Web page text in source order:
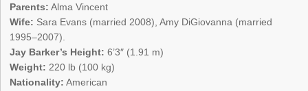
Parents: Alma Vincent
Wife: Sara Evans (married 2008), Amy DiGiovanna (married
1995–2007).
Jay Barker’s Height: 6’3″ (1.91 m)
Weight: 220 lb (100 kg)
Nationality: American